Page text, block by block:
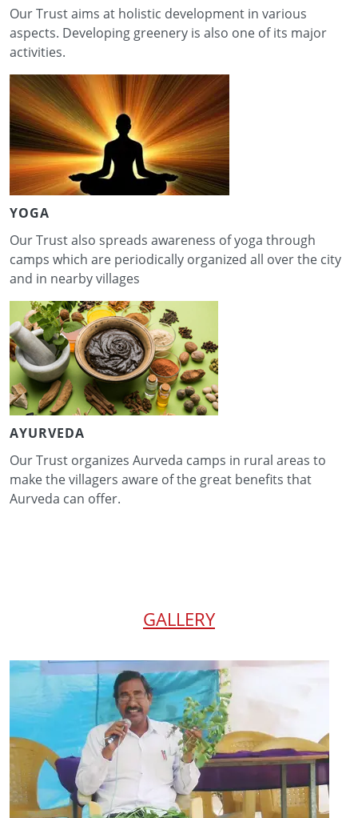
Our Trust aims at holistic development in various
aspects. Developing greenery is also one of its major
activities.
YOGA
Our Trust also spreads awareness of yoga through
camps which are periodically organized all over the city
and in nearby villages
AYURVEDA
Our Trust organizes Aurveda camps in rural areas to
make the villagers aware of the great benefits that
Aurveda can offer.
GALLERY